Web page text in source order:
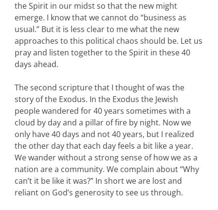
the Spirit in our midst so that the new might
emerge. I know that we cannot do “business as
usual.” But it is less clear to me what the new
approaches to this political chaos should be. Let us
pray and listen together to the Spirit in these 40
days ahead.
The second scripture that I thought of was the
story of the Exodus. In the Exodus the Jewish
people wandered for 40 years sometimes with a
cloud by day and a pillar of fire by night. Now we
only have 40 days and not 40 years, but I realized
the other day that each day feels a bit like a year.
We wander without a strong sense of how we as a
nation are a community. We complain about “Why
can’t it be like it was?” In short we are lost and
reliant on God’s generosity to see us through.